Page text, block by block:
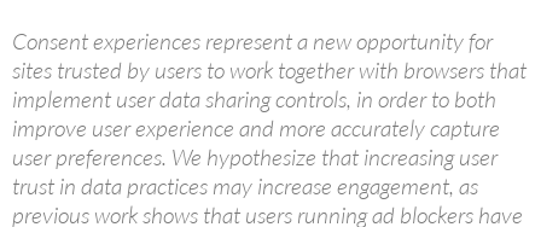
Consent experiences represent a new opportunity for
sites trusted by users to work together with browsers that
implement user data sharing controls, in order to both
improve user experience and more accurately capture
user preferences. We hypothesize that increasing user
trust in data practices may increase engagement, as
previous work shows that users running ad blockers have